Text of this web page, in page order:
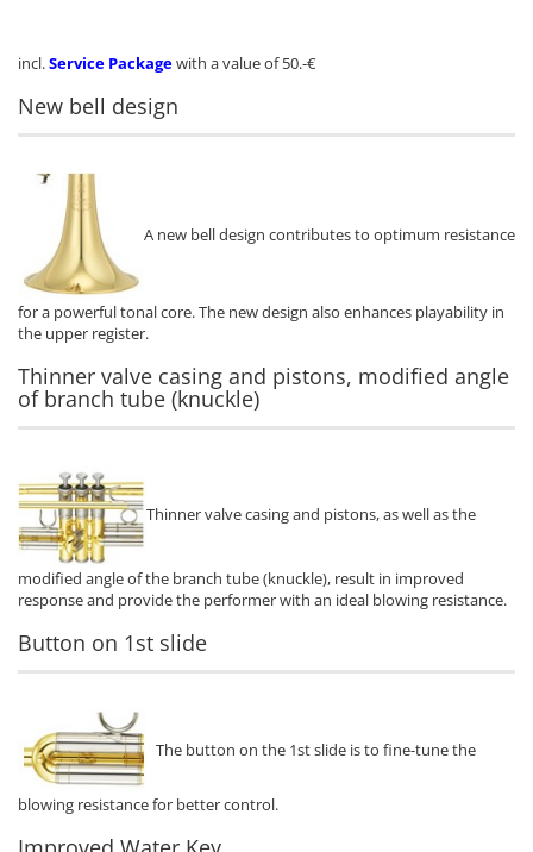
incl.Service Packagewith a value of 50.-€
New bell design
A new bell design contributes to optimum resistance
for a powerful tonal core. The new design also enhances playability in
the upper register.
Thinner valve casing and pistons, modified angle
of branch tube (knuckle)
Thinner valve casing and pistons, as well as the
modified angle of the branch tube (knuckle), result in improved
response and provide the performer with an ideal blowing resistance.
Button on 1st slide
The button on the 1st slide is to fine-tune the
blowing resistance for better control.